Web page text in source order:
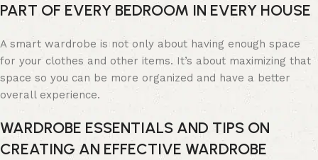
PART OF EVERY BEDROOM IN EVERY HOUSE
A smart wardrobe is not only about having enough space
for your clothes and other items. It’s about maximizing that
space so you can be more organized and have a better
overall experience.
WARDROBE ESSENTIALS AND TIPS ON
CREATING AN EFFECTIVE WARDROBE